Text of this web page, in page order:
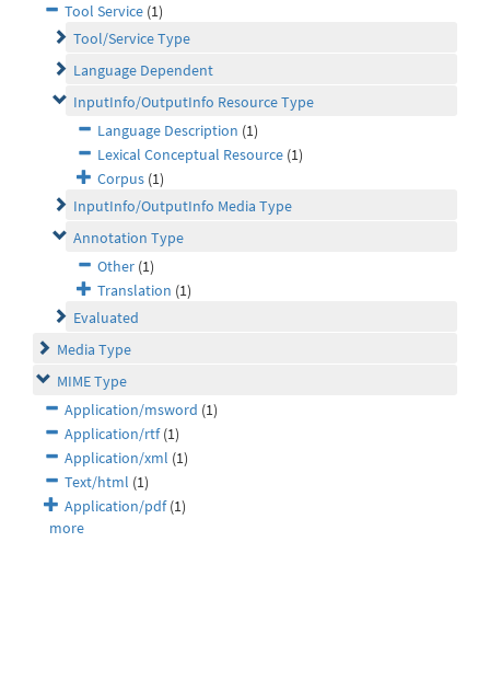
Tool Service (1)
Tool/Service Type
Language Dependent
InputInfo/OutputInfo Resource Type
Language Description (1)
Lexical Conceptual Resource (1)
Corpus (1)
InputInfo/OutputInfo Media Type
Annotation Type
Other (1)
Translation (1)
Evaluated
Media Type
MIME Type
Application/msword (1)
Application/rtf(1)
Application/xml (1)
Text/html (1)
Application/pdf(1)
more